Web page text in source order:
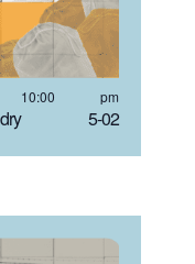
5-02
10:00 pm